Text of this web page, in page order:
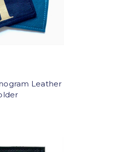
Leather